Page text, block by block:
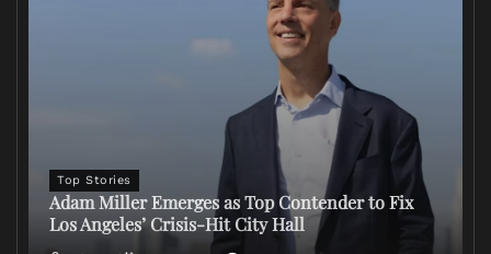
Top Stories
Adam Miller Emerges as Top Contender to Fix
Los Angeles’ Crisis-Hit City Hall